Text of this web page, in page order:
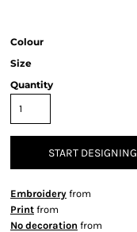
Colour
Size
Quantity
START DESIGNING
Embroidery from
Print from
No decoration from